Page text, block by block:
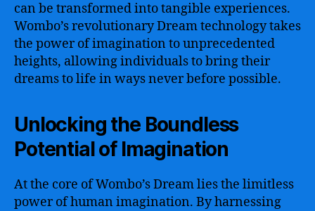
can be transformed into tangible experiences.
Wombo’s revolutionary Dream technology takes
the power of imagination to unprecedented
heights, allowing individuals to bring their
dreams to life in ways never before possible.
Unlocking the Boundless
Potential of Imagination
At the core of Wombo’s Dream lies the limitless
power of human imagination. By harnessing